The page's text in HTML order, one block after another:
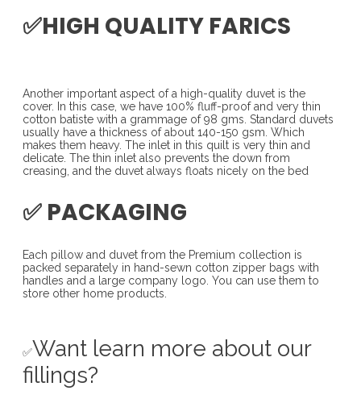
✅HIGH QUALITY FARICS
Another important aspect of a high-quality duvet is the
cover. In this case, we have 100% fluff-proof and very thin
cotton batiste with a grammage of 98 gms. Standard duvets
usually have a thickness of about 140-150 gsm. Which
makes them heavy. The inlet in this quilt is very thin and
delicate. The thin inlet also prevents the down from
creasing, and the duvet always floats nicely on the bed
✅ PACKAGING
Each pillow and duvet from the Premium collection is
packed separately in hand-sewn cotton zipper bags with
handles and a large company logo. You can use them to
store other home products.
✅Want learn more about our
fillings?